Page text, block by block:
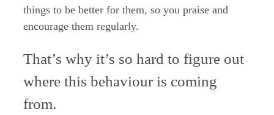
things to be better for them, so you praise and
encourage them regularly.
That’s why it’s so hard to figure out
where this behaviour is coming
from.